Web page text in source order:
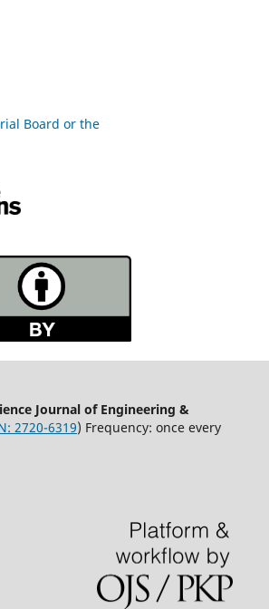
Board or the
Journal of Engineering &
2720-6319) Frequency: once every